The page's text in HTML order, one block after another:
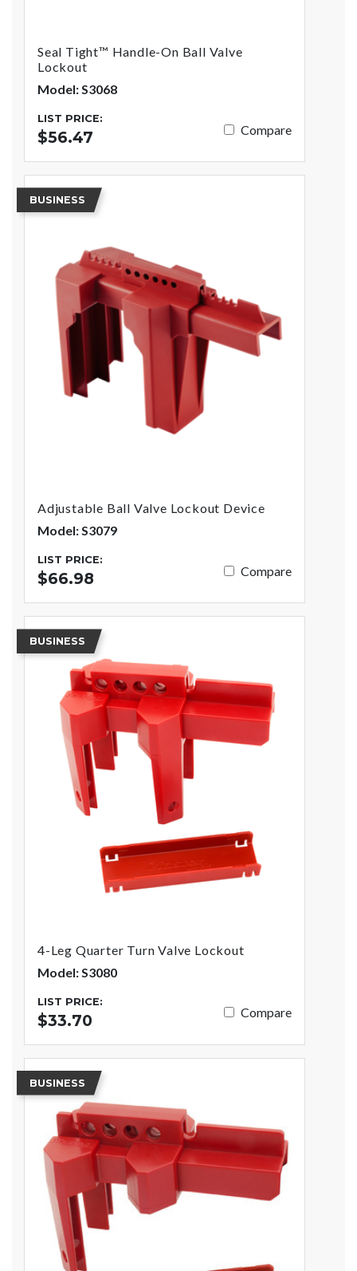
Seal Tight™ Handle-On Ball Valve
Lockout
Model: S3068
LIST PRICE:
$56.47 Compare
BUSINESS
Adjustable Ball Valve Lockout Device
Model: S3079
LIST PRICE:
$66.98 Compare
BUSINESS
4-Leg Quarter Turn Valve Lockout
Model: S3080
LIST PRICE:
$33.70 Compare
BUSINESS